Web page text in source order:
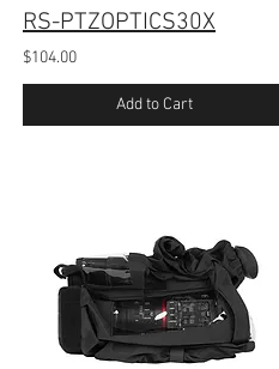
RS-PTZOPTICS30X
$104.00
Add to Cart